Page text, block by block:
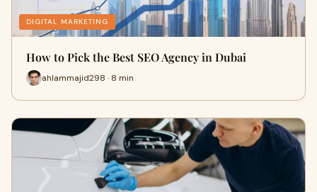
DIGITAL MARKETING
How to Pick the Best SEO Agency in Dubai
ahlammajid298 · 8 min